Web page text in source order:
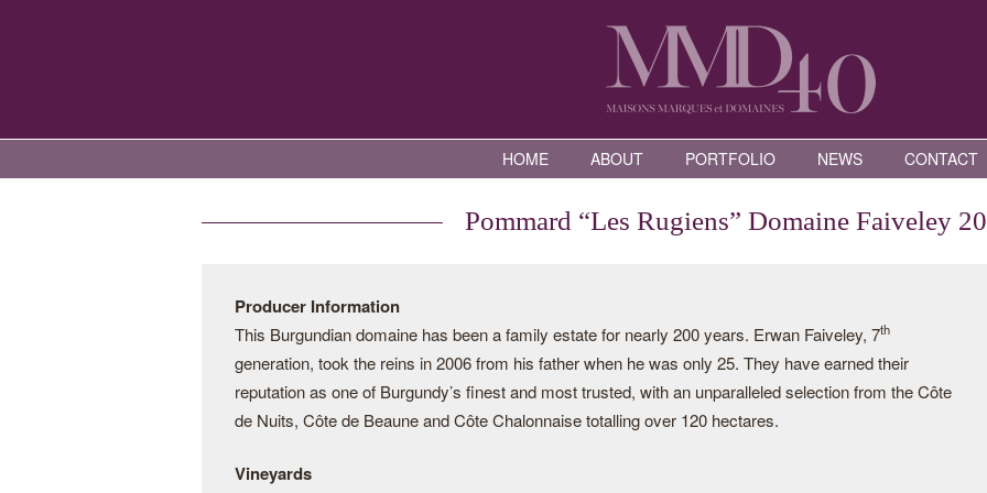
HOME ABOUT PORTFOLIO NEWS CONTACT
Pommard “Les Rugiens” Domaine Faiveley
Producer Information
This Burgundian domaine has been a family estate for nearly 200 years. Erwan Faiveley, 7th
generation, took the reins in 2006 from his father when he was only 25. They have earned their
reputation as one of Burgundy’s finest and most trusted, with an unparalleled selection from the Côte
de Nuits, Côte de Beaune and Côte Chalonnaise totalling over 120 hectares.
Vineyards